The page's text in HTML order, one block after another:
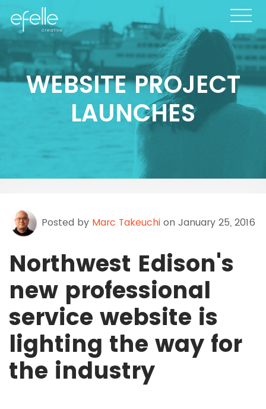
WEBSITE PROJECT
LAUNCHES
Posted by Marc Takeuchi on January 25, 2016
Northwest Edison's
new professional
service website is
lighting the way for
the industry